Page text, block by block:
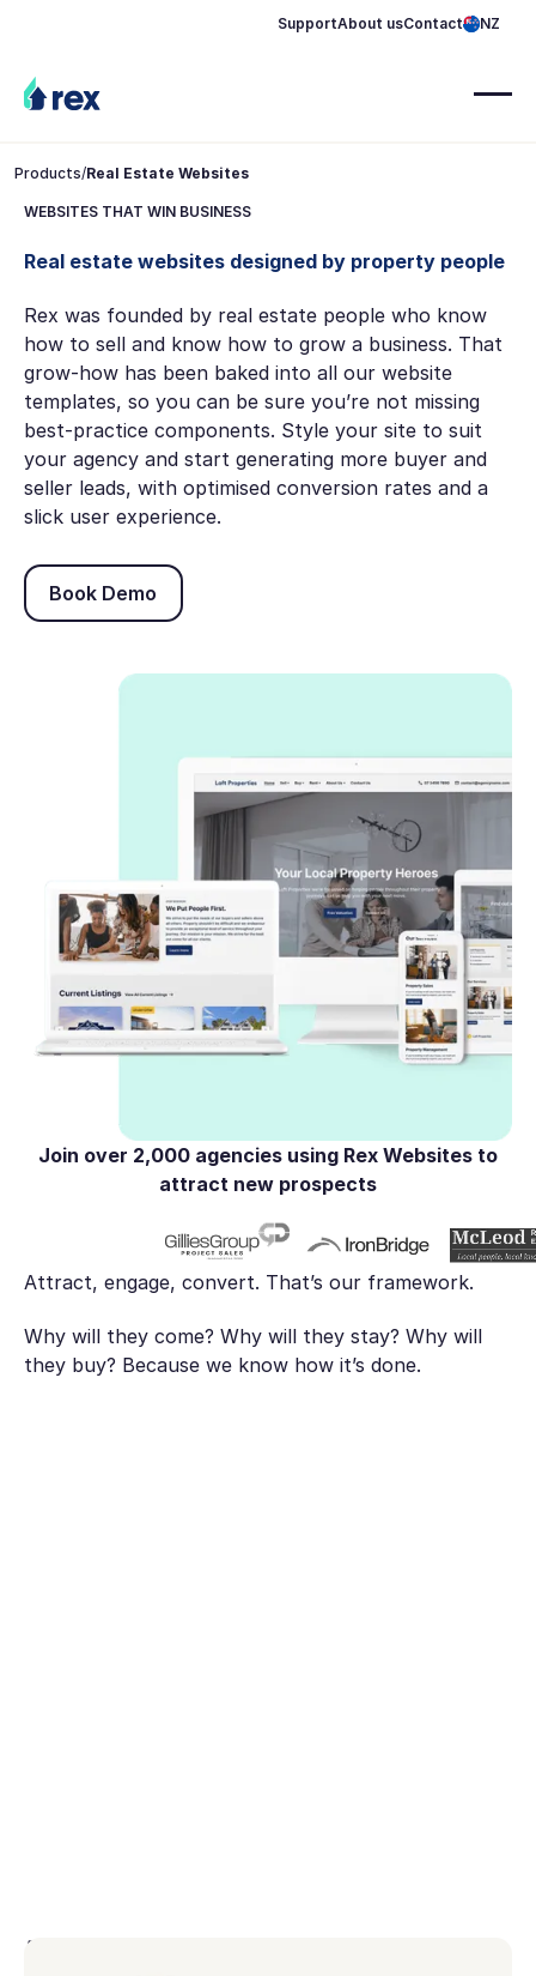
SupportAbout usContact NZ
Products/Real Estate Websites
WEBSITES THAT WIN BUSINESS
Real estate websites designed by property people
Rex was founded by real estate people who know
how to sell and know how to grow a business. That
grow-how has been baked into all our website
templates, so you can be sure you’re not missing
best-practice components. Style your site to suit
your agency and start generating more buyer and
seller leads, with optimised conversion rates and a
slick user experience.
Book Demo
Book Demo
Join over 2,000 agenciesusing Rex Websites to
attract new prospects
Attract, engage, convert. That’s our framework.
Why will they come? Why will they stay? Why will
they buy? Because we know how it’s done.
Attract more prospects